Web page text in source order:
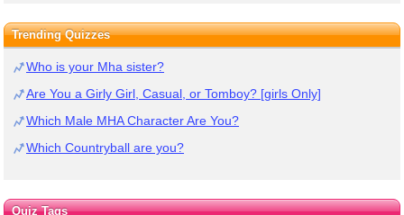
Trending Quizzes
Who is your Mha sister?
Are You a Girly Girl, Casual, or Tomboy? [girls Only]
Which Male MHA Character Are You?
Which Countryball are you?
Quiz Tags